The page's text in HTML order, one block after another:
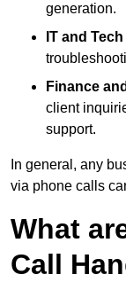
generation.
IT and
Finance
client
support.
In general, any
via phone calls
What
Call